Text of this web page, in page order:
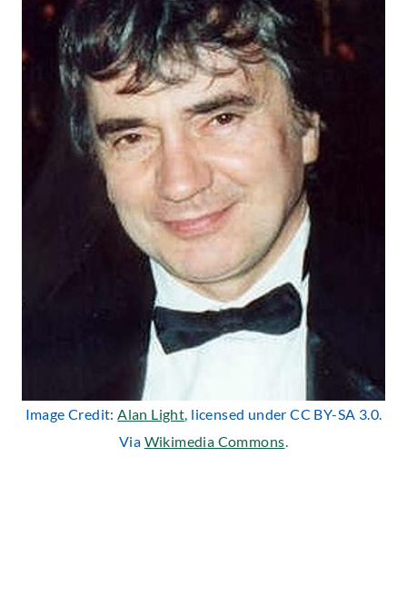
Image Credit:Alan Light, licensed under CC BY-SA 3.0.
Via Wikimedia Commons.